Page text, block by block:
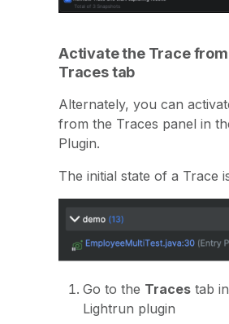
Activate the Trace
Traces tab
Alternately, you can
from the Traces panel in
Plugin.
The initial state of a Trace
Go to the Traces tab
Lightrun plugin